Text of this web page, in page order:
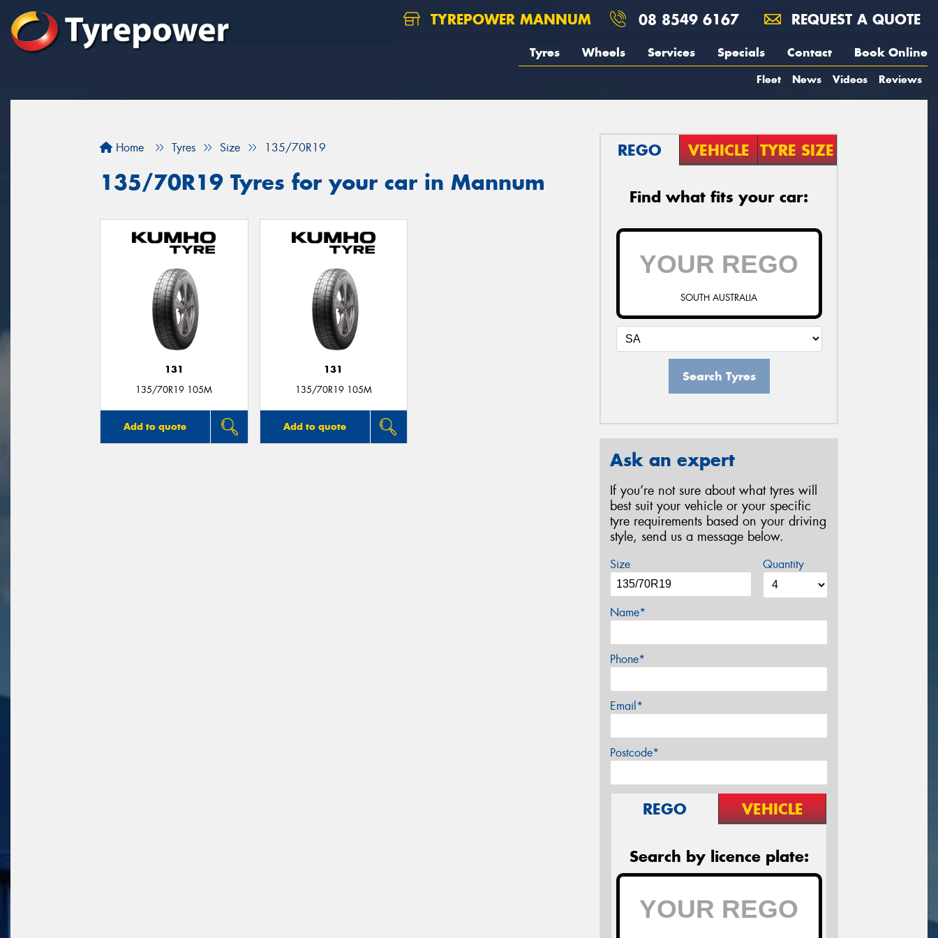
TYREPOWER MANNUM 08 8549 6167 REQUEST A QUOTE
Tyres Wheels Services Specials Contact Book Online
Fleet News Videos Reviews
Home Tyres Size 135/70R19
135/70R19 Tyres for your car in Mannum
131
135/70R19 105M
Add to quote
131
135/70R19 105M
Add to quote
REGO VEHICLE TYRE SIZE
Find what fits your car:
SOUTH AUSTRALIA
Search Tyres
Ask an expert
If you’re not sure about what tyres will
best suit your vehicle or your specific
tyre requirements based on your driving
style, send us a message below.
Size Quantity
Name*
Phone*
Email*
Postcode*
REGO VEHICLE
Search by licence plate: